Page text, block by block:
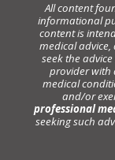
All content
informational
content is
medical
seek the
provider with
medical
and/or
professional
seeking such